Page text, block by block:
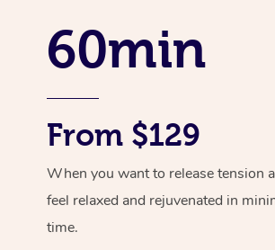
60min
From $129
When you want to release tension
feel relaxed and rejuvenated in
time.